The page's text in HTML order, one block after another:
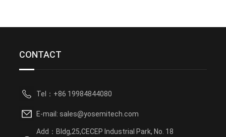
CONTACT
Tel：+86 19984844080
E-mail: sales@yosemitech.com
Add：Bldg,25,CECEP Industrial Park, No. 18